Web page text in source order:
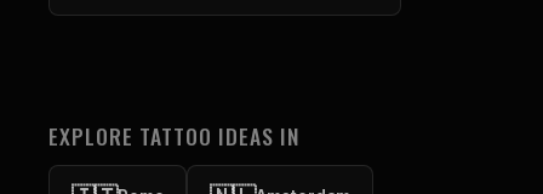
EXPLORE TATTOO IDEAS IN